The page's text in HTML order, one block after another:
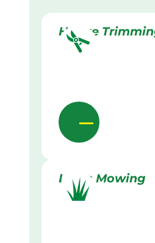
Hedge
Lawn Mowing